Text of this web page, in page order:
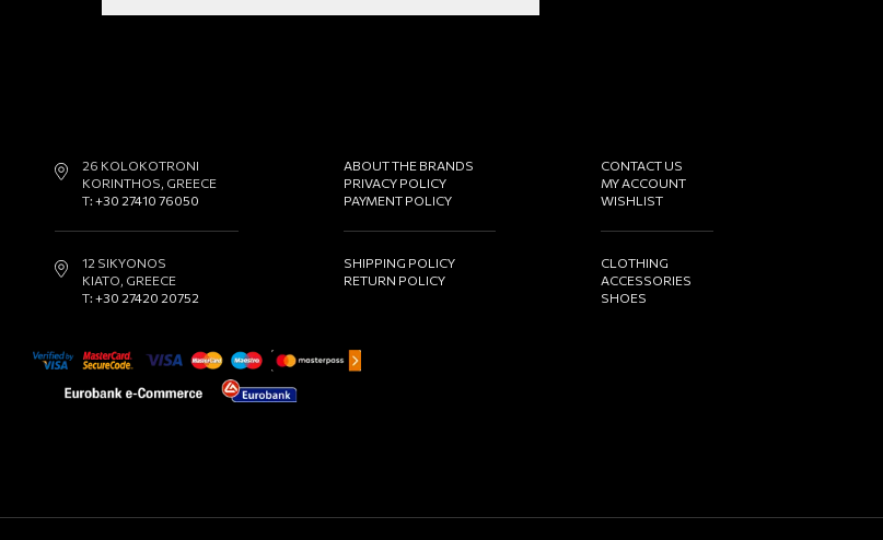
26 KOLOKOTRONI
KORINTHOS, GREECE
T: +30 27410 76050
12 SIKYONOS
KIATO, GREECE
T: +30 27420 20752
ABOUT THE BRANDS
PRIVACY POLICY
PAYMENT POLICY
SHIPPING POLICY
RETURN POLICY
CONTACT US
MY ACCOUNT
WISHLIST
CLOTHING
ACCESSORIES
SHOES